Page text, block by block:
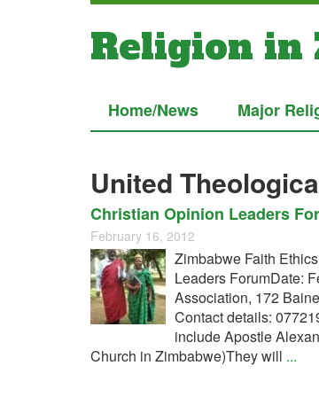
Religion in
Home/News Major
United
Christian Opinion Leaders
February 16, 2012
Zimbabwe Faith
Leaders ForumDate:
Association, 172
Contact details:
include Apostle
Church in Zimbabwe)They will ...